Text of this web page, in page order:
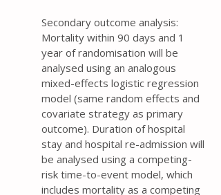
Secondary outcome analysis:
Mortality within 90 days and 1
year of randomisation will be
analysed using an analogous
mixed-effects logistic regression
model (same random effects and
covariate strategy as primary
outcome). Duration of hospital
stay and hospital re-admission will
be analysed using a competing-
risk time-to-event model, which
includes mortality as a competing